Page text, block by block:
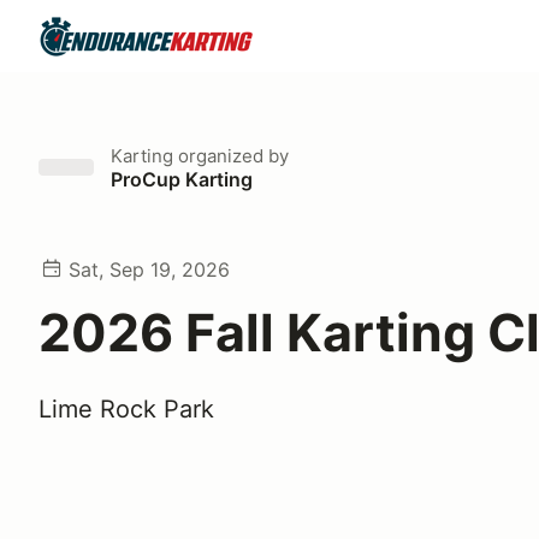
Karting organized by
ProCup Karting
Sat, Sep 19, 2026
2026 Fall Karting
Lime Rock Park